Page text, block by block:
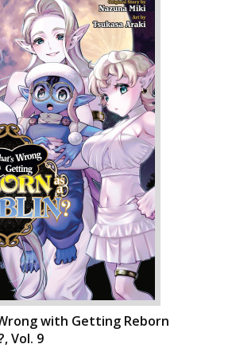
with Getting Reborn
Vol. 9